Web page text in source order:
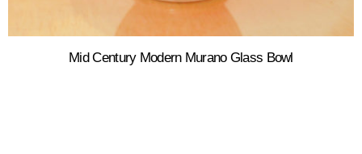
Mid Century Modern Murano Glass Bowl